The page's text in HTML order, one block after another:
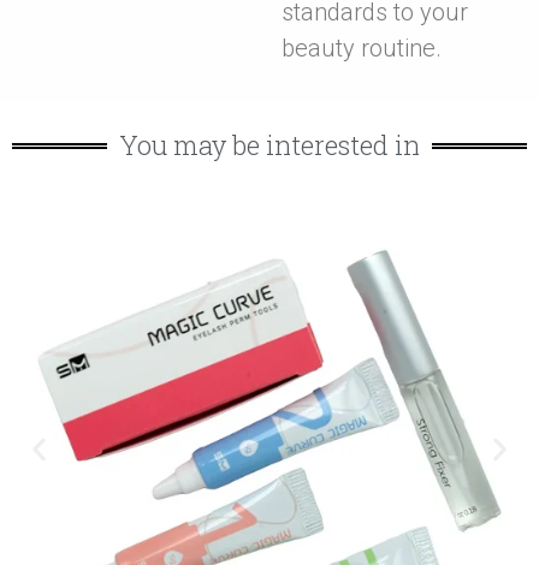
standards to your
beauty routine.
You may be interested in